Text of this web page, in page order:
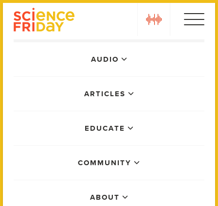
AUDIO
ARTICLES
EDUCATE
COMMUNITY
ABOUT